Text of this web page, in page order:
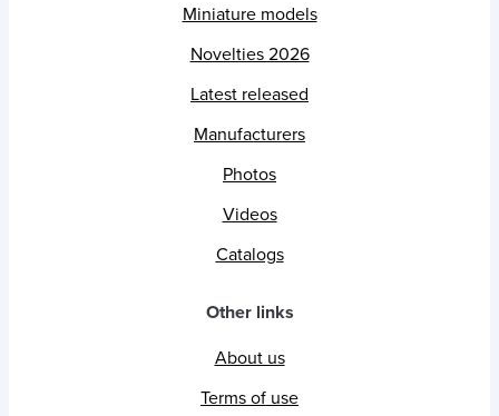
Miniature models
Novelties 2026
Latest released
Manufacturers
Photos
Videos
Catalogs
Other links
About us
Terms of use